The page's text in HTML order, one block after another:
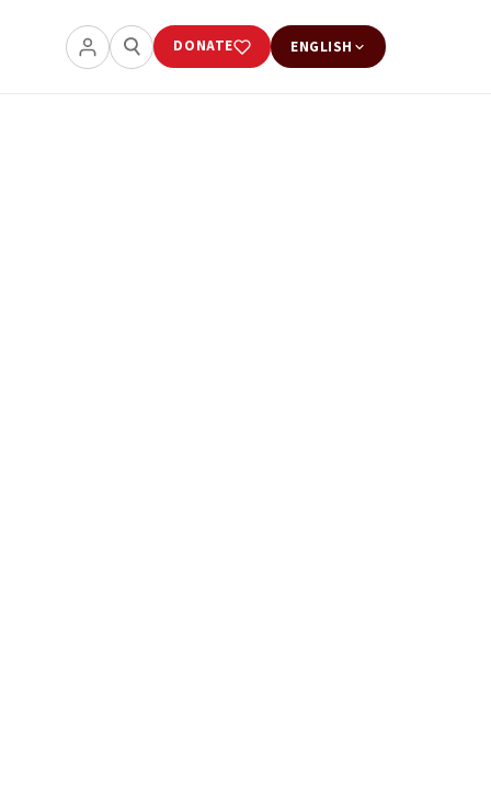
DONATE ENGLISH